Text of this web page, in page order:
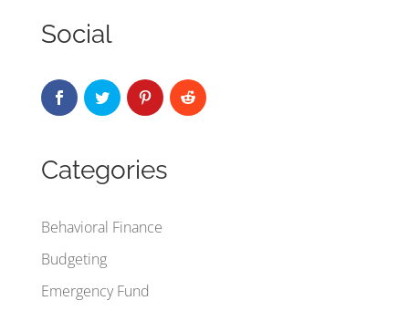
Social
Categories
Behavioral Finance
Budgeting
Emergency Fund